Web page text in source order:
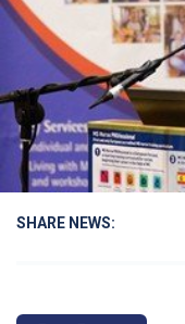
SHARE NEWS: